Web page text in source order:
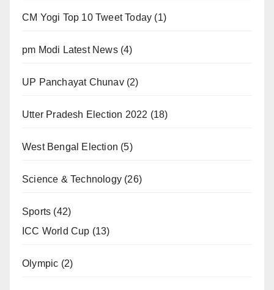
CM Yogi Top 10 Tweet Today (1)
pm Modi Latest News(4)
UP Panchayat Chunav(2)
Utter Pradesh Election 2022 (18)
West Bengal Election (5)
Science & Technology (26)
Sports (42)
ICC World Cup (13)
Olympic (2)